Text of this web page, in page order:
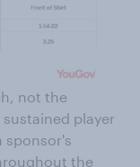
not the
player
sponsor's
the